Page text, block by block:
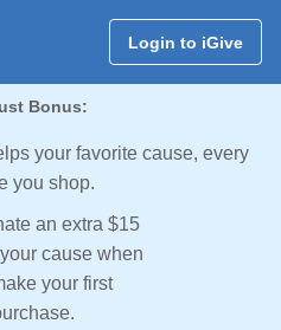
Login to iGive
Bonus:
your favorite cause, every
you shop.
an extra $15
cause when
your first